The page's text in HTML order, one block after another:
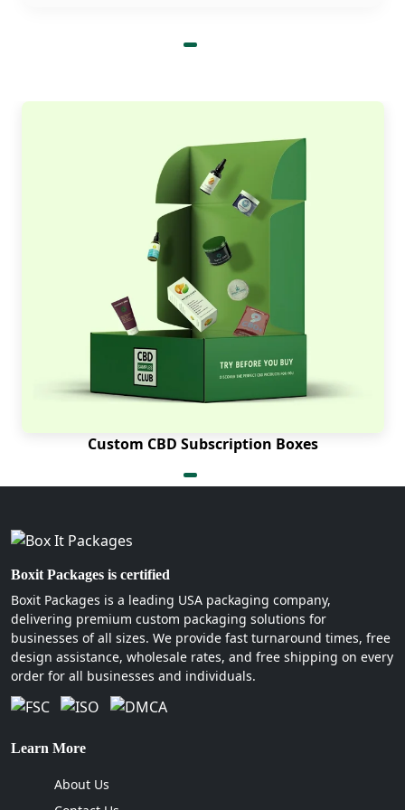
your precious time and come to us and get the
cosmetic subscription boxes that we provide you
Select From Our Hundreds Of
Designs To Present Your
Product's Distinctive
Innovation is in our blood and we take every step
to create your cosmetic subscription boxes in
various styles. We give you a chance to choose
from our hundreds of distinctive, attractive, and
mind-blowing design that suits your product
appearance and brand intentions.
Custom CBD Subscription Boxes
Boxit Packages is certified
Boxit Packages is a leading USA packaging company,
delivering premium custom packaging solutions for
businesses of all sizes. We provide fast turnaround times, free
design assistance, wholesale rates, and free shipping on every
order for all businesses and individuals.
Learn More
About Us